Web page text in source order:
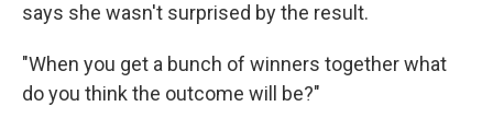
says she wasn't surprised by the result.
"When you get a bunch of winners together what
do you think the outcome will be?"